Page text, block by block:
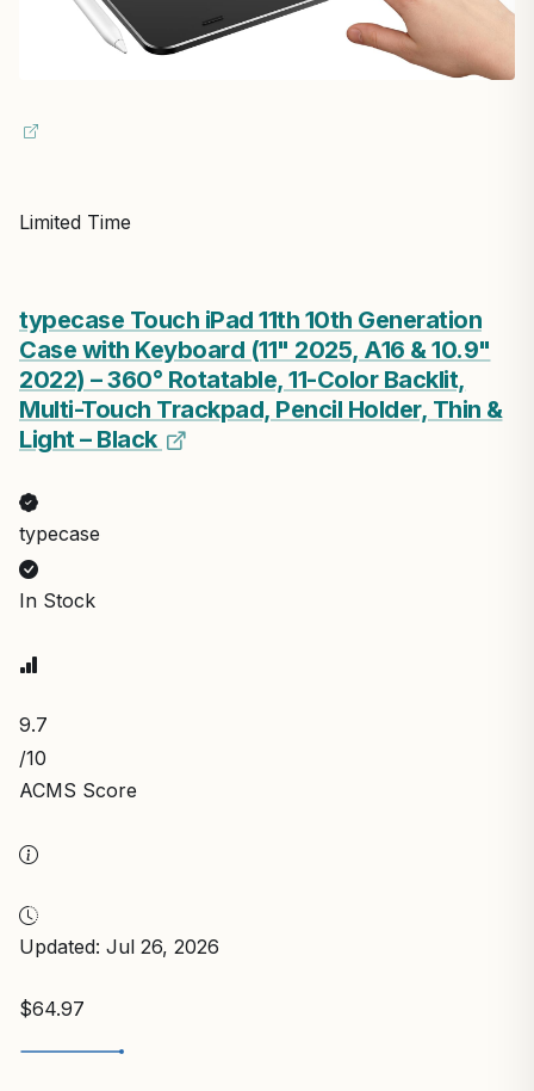
Limited Time
typecase Touch iPad 11th 10th Generation
Case with Keyboard (11" 2025, A16 & 10.9"
2022) – 360° Rotatable, 11-Color Backlit,
Multi-Touch Trackpad, Pencil Holder, Thin &
Light – Black
typecase
In Stock
9.7
/10
ACMS Score
Updated: Jul 26, 2026
$64.97